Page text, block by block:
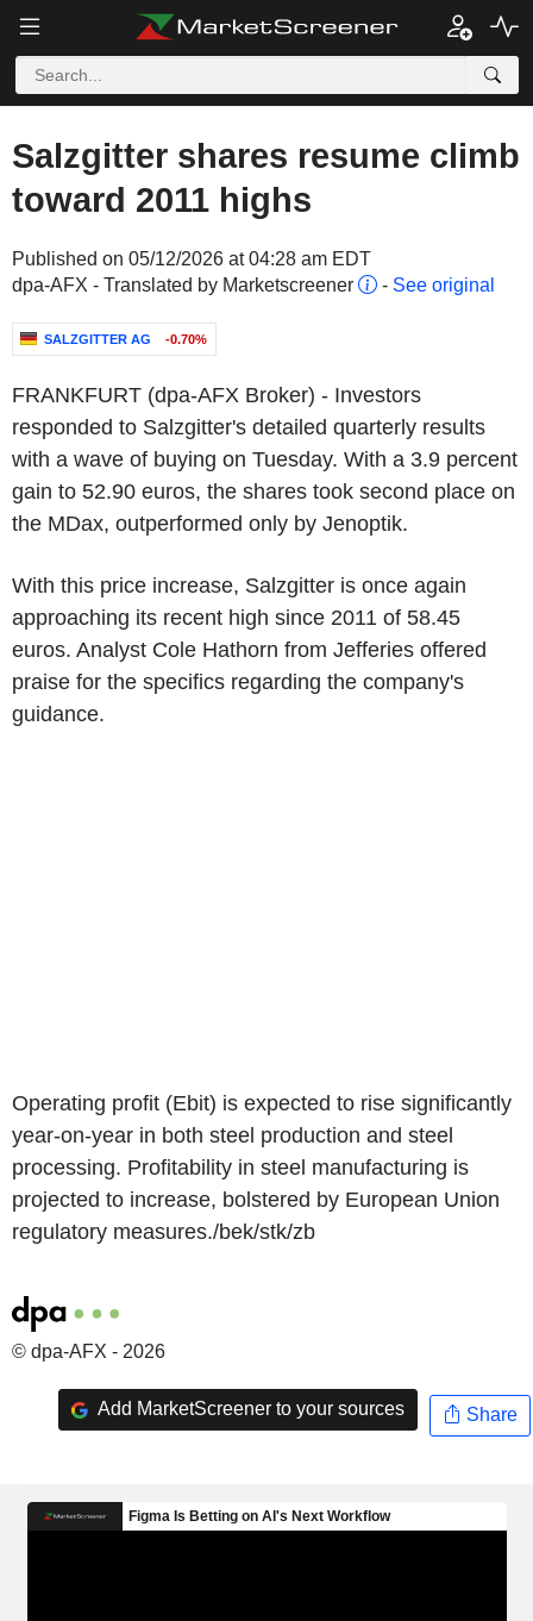
Salzgitter shares resume climb
toward 2011 highs
Published on 05/12/2026 at 04:28 am EDT
dpa-AFX - Translated by Marketscreener
- See original
SALZGITTER AG -0.70%
FRANKFURT (dpa-AFX Broker) - Investors
responded to Salzgitter's detailed quarterly results
with a wave of buying on Tuesday. With a 3.9 percent
gain to 52.90 euros, the shares took second place on
the MDax, outperformed only by Jenoptik.
With this price increase, Salzgitter is once again
approaching its recent high since 2011 of 58.45
euros. Analyst Cole Hathorn from Jefferies offered
praise for the specifics regarding the company's
guidance.
Operating profit (Ebit) is expected to rise significantly
year-on-year in both steel production and steel
processing. Profitability in steel manufacturing is
projected to increase, bolstered by European Union
regulatory measures./bek/stk/zb
© dpa-AFX - 2026
Add MarketScreener to your sources Share